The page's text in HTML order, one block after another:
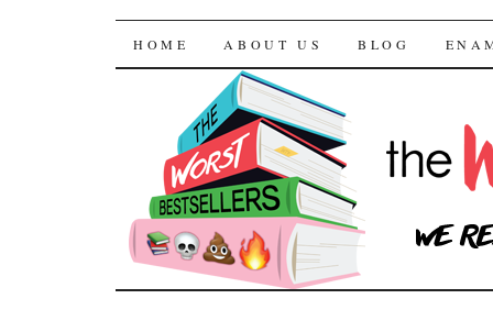
The Worst
SKIP TO CONTENT
HOME ABOUT US BLOG